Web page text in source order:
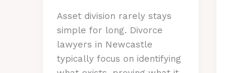
Asset division rarely stays
simple for long. Divorce
lawyers in Newcastle
typically focus on identifying